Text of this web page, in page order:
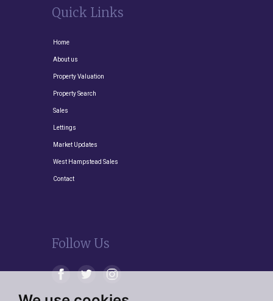
Quick Links
Home
About us
Property Valuation
Property Search
Sales
Lettings
Market Updates
West Hampstead Sales
Contact
Follow Us